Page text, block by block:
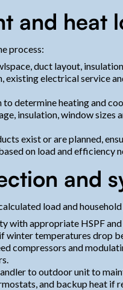
and heat
process:
duct layout,
electrical service
determine heating and
insulation, window
exist or are planned,
on load and efficiency
and
load and
with appropriate HSPF and
winter temperatures drop
compressors and
to outdoor unit to
and backup heat if